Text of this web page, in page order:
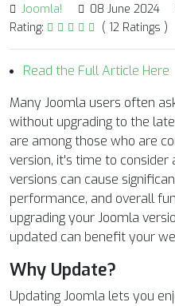
Joomla! 08 June 2024
Rating:
( 12 Ratings )
Read the Full Article Here
Many Joomla users often
without upgrading to the
are among those who are
version, it's time to consider
versions can cause
performance, and overall
upgrading your Joomla
updated can benefit your
Why Update?
Updating Joomla lets you